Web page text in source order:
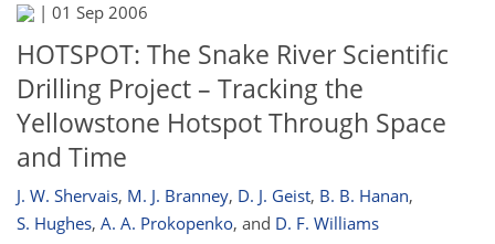
| 01 Sep 2006
HOTSPOT: The Snake River Scientific
Drilling Project – Tracking the
Yellowstone Hotspot Through Space
and Time
J. W. Shervais, M. J. Branney, D. J. Geist, B. B. Hanan,
S. Hughes, A. A. Prokopenko, and D. F. Williams